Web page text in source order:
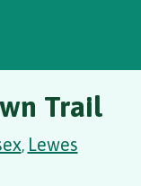
Trail
, Lewes